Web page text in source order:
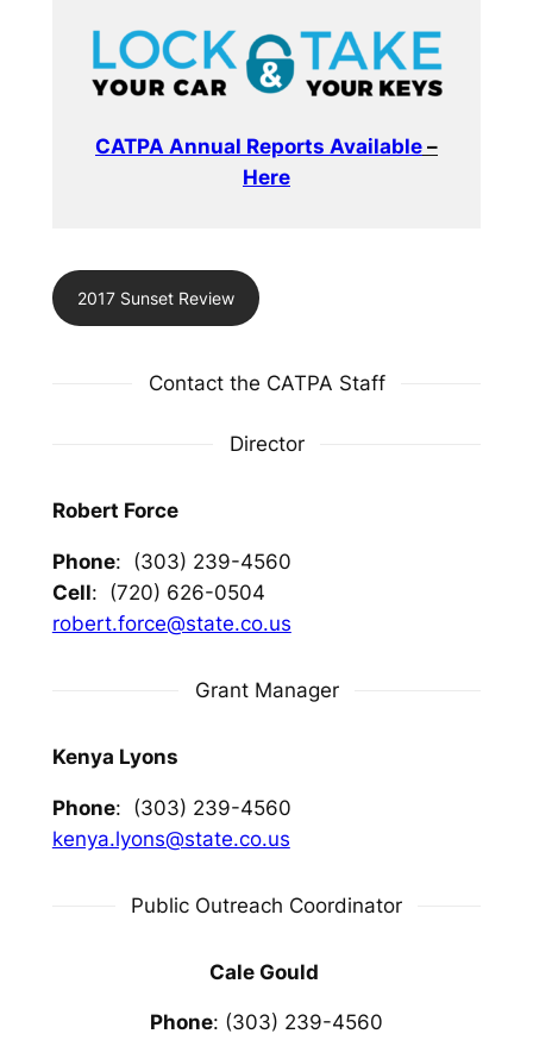
CATPA Annual Reports Available –
Here
2017 Sunset Review
Contact the CATPA Staff
Director
Robert Force
Phone: (303) 239-4560
Cell: (720) 626-0504
robert.force@state.co.us
Grant Manager
Kenya Lyons
Phone: (303) 239-4560
kenya.lyons@state.co.us
Public Outreach Coordinator
Cale Gould
Phone: (303) 239-4560